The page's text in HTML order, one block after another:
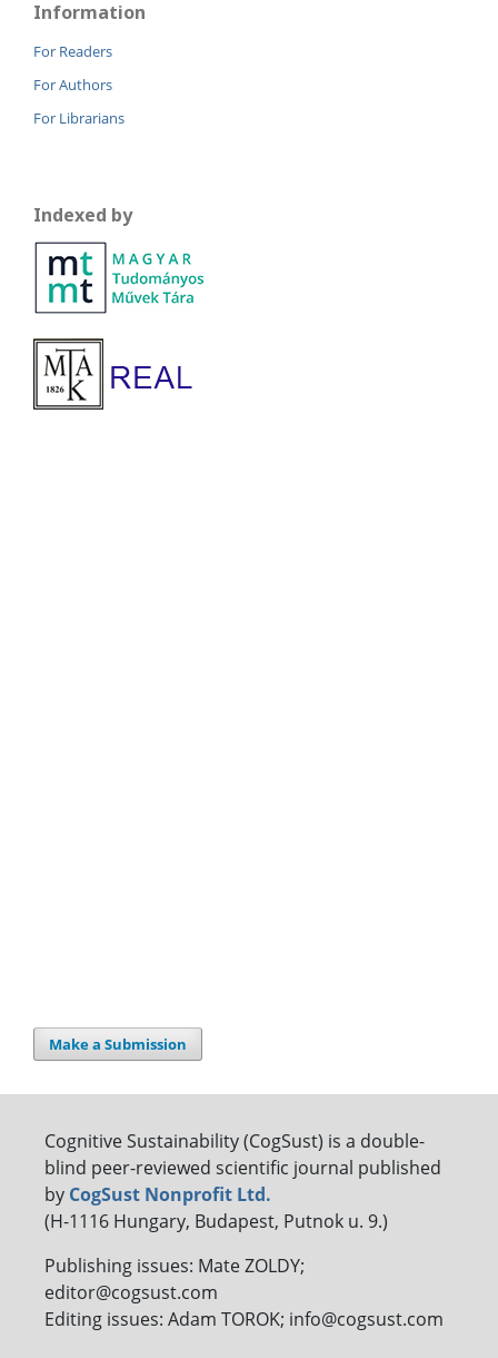
Information
For Readers
For Authors
For Librarians
Indexed by
Make a Submission
Cognitive Sustainability (CogSust) is a double-
blind peer-reviewed scientific journal published
by CogSust Nonprofit Ltd.
(H-1116 Hungary, Budapest, Putnok u. 9.)
Publishing issues: Mate ZOLDY;
editor@cogsust.com
Editing issues: Adam TOROK; info@cogsust.com